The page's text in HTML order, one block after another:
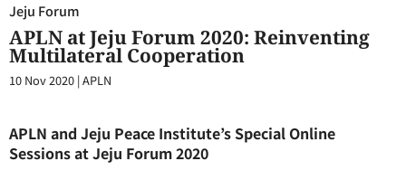
Jeju Forum
APLN at Jeju Forum 2020: Reinventing
Multilateral Cooperation
10 Nov 2020 |APLN
APLN and Jeju Peace Institute’s Special Online
Sessions at Jeju Forum 2020